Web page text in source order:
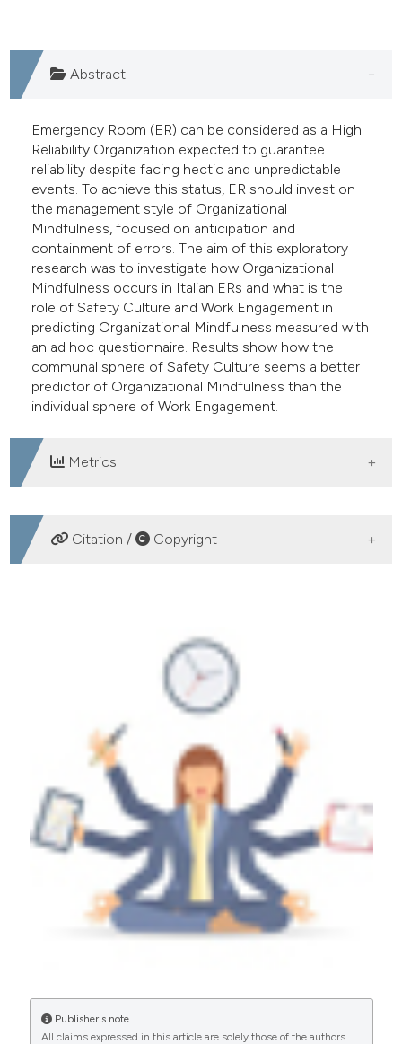
cited claim, and a label
in which section the
Abstract
Emergency Room (ER) can be considered as a High
Reliability Organization expected to guarantee
reliability despite facing hectic and unpredictable
events. To achieve this status, ER should invest on
the management style of Organizational
Mindfulness, focused on anticipation and
containment of errors. The aim of this exploratory
research was to investigate how Organizational
Mindfulness occurs in Italian ERs and what is the
role of Safety Culture and Work Engagement in
predicting Organizational Mindfulness measured with
an ad hoc questionnaire. Results show how the
communal sphere of Safety Culture seems a better
predictor of Organizational Mindfulness than the
individual sphere of Work Engagement.
Metrics
DOWNLOADS
Citation / Copyright
An explorative study of antecedents of organizational
mindfulness in emergency room. (2018).
https://doi.org/10.4081/ecj.2018.7657
More Citation Formats
PAGEPress has chosen to apply theCreative
Commons Attribution NonCommercial 4.0
International License(CC BY-NC 4.0) to all
manuscripts to be published.
Publisher's note
All claims expressed in this article are solely those of the authors